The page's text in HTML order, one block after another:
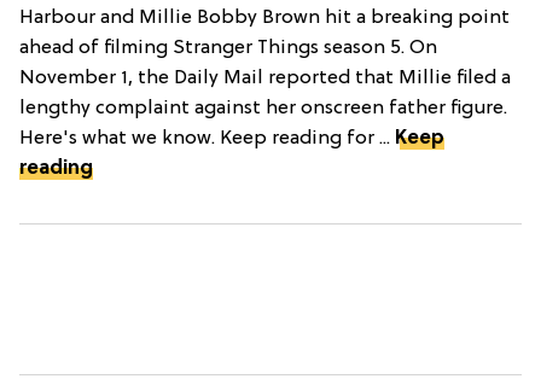
Harbour and Millie Bobby Brown hit a breaking point
ahead of filming Stranger Things season 5. On
November 1, the Daily Mail reported that Millie filed a
lengthy complaint against her onscreen father figure.
Here's what we know. Keep reading for ... Keep
reading